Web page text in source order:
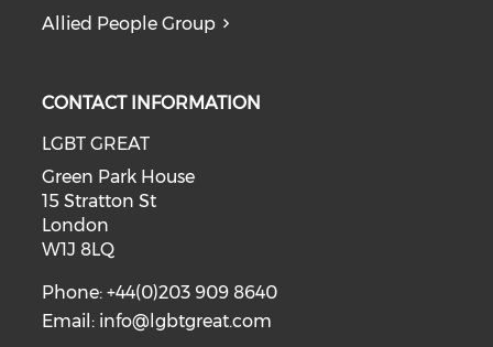
Allied People Group
CONTACT INFORMATION
LGBT GREAT
Green Park House
15 Stratton St
London
W1J 8LQ
Phone: +44(0)203 909 8640
Email: info@lgbtgreat.com